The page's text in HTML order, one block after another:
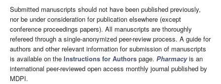
Submitted manuscripts should not have been published previously,
nor be under consideration for publication elsewhere (except
conference proceedings papers). All manuscripts are thoroughly
refereed through a single-anonymized peer-review process. A guide for
authors and other relevant information for submission of manuscripts
is available on the Instructions for Authors page. Pharmacyis an
international peer-reviewed open access monthly journal published by
MDPI.